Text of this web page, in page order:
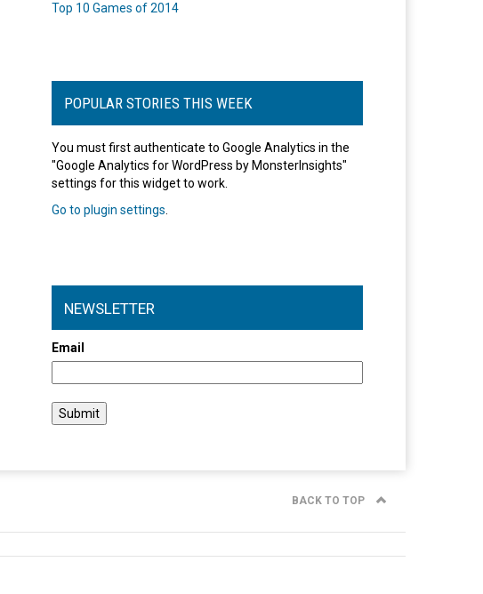
Top 10 Games of 2014
POPULAR STORIES THIS WEEK
You must first authenticate to Google Analytics in the
"Google Analytics for WordPress by MonsterInsights"
settings for this widget to work.
Go to plugin settings
NEWSLETTER
Email
BACK TO TOP